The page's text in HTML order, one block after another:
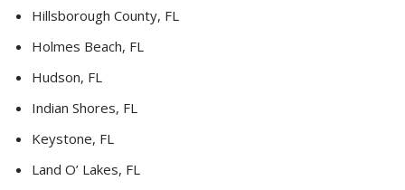
Hillsborough County, FL
Holmes Beach, FL
Hudson, FL
Indian Shores, FL
Keystone, FL
Land O’ Lakes, FL